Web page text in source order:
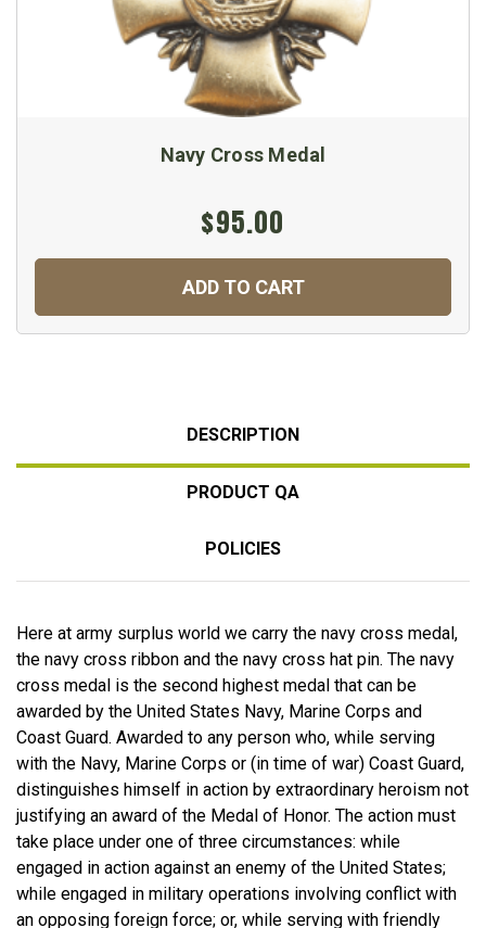
Navy Cross Medal
$95.00
ADD TO CART
DESCRIPTION
PRODUCT QA
POLICIES
Here at army surplus world we carry the navy cross medal,
the navy cross ribbon and the navy cross hat pin. The navy
cross medal is the second highest medal that can be
awarded by the United States Navy, Marine Corps and
Coast Guard. Awarded to any person who, while serving
with the Navy, Marine Corps or (in time of war) Coast Guard,
distinguishes himself in action by extraordinary heroism not
justifying an award of the Medal of Honor. The action must
take place under one of three circumstances: while
engaged in action against an enemy of the United States;
while engaged in military operations involving conflict with
an opposing foreign force; or, while serving with friendly